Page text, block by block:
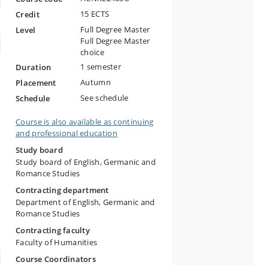
Credit
15 ECTS
Level
Full Degree Master
Full Degree Master
choice
Duration
1 semester
Placement
Autumn
Schedule
See schedule
Course is also available as continuing
and professional education
Study board
Study board of English, Germanic and
Romance Studies
Contracting department
Department of English, Germanic and
Romance Studies
Contracting faculty
Faculty of Humanities
Course Coordinators